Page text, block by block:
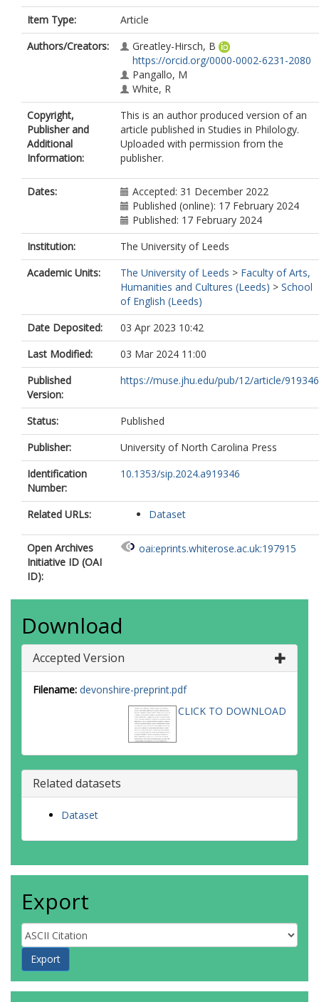
Item Type:
Article
Authors/Creators:
Greatley-Hirsch, B
https://orcid.org/0000-0002-6231-2080
Pangallo, M
White, R
Copyright,
Publisher and
Additional
Information:
This is an author produced version of an
article published in Studies in Philology.
Uploaded with permission from the
publisher.
Dates:
Accepted: 31 December 2022
Published (online): 17 February 2024
Published: 17 February 2024
Institution:
The University of Leeds
Academic Units:
The University of Leeds > Faculty of Arts,
Humanities and Cultures (Leeds) > School
of English (Leeds)
Date Deposited:
03 Apr 2023 10:42
Last Modified:
03 Mar 2024 11:00
Published
Version:
https://muse.jhu.edu/pub/12/article/919346
Status:
Published
Publisher:
University of North Carolina Press
Identification
Number:
10.1353/sip.2024.a919346
Related URLs: Dataset
Open Archives
Initiative ID (OAI
ID):
oai:eprints.whiterose.ac.uk:197915
Download
Accepted Version
Filename: devonshire-preprint.pdf
CLICK TO DOWNLOAD
Related datasets
Dataset
Export